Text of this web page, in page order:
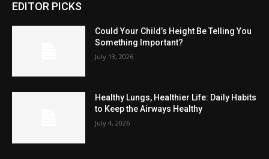
EDITOR PICKS
Could Your Child’s Height Be Telling You
Something Important?
July 13, 2026
Healthy Lungs, Healthier Life: Daily Habits
to Keep the Airways Healthy
July 4, 2026